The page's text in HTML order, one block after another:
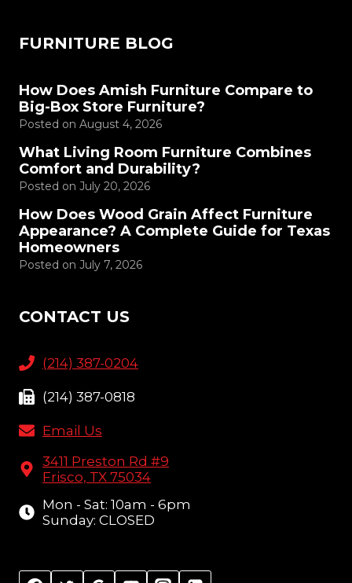
FURNITURE BLOG
How Does Amish Furniture Compare to
Big-Box Store Furniture?
Posted on August 4, 2026
What Living Room Furniture Combines
Comfort and Durability?
Posted on July 20, 2026
How Does Wood Grain Affect Furniture
Appearance? A Complete Guide for Texas
Homeowners
Posted on July 7, 2026
CONTACT US
(214) 387-0204
(214) 387-0818
Email Us
3411 Preston Rd #9
Frisco, TX 75034
Mon - Sat: 10am - 6pm
Sunday: CLOSED